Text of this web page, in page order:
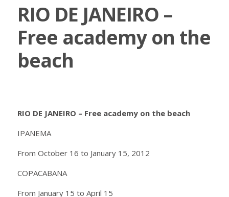
RIO DE JANEIRO –
Free academy on the
beach
RIO DE JANEIRO – Free academy on the beach
IPANEMA
From October 16 to January 15, 2012
COPACABANA
From January 15 to April 15